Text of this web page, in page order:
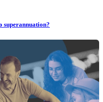
superannuation?